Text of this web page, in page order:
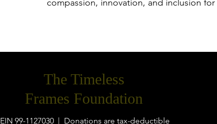
compassion, innovation, and inclusion
The Timeless
Frames Foundation
EIN 99-1127030 | Donations are tax-deductible